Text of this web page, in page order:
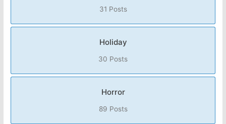
31 Posts
Holiday
30 Posts
Horror
89 Posts